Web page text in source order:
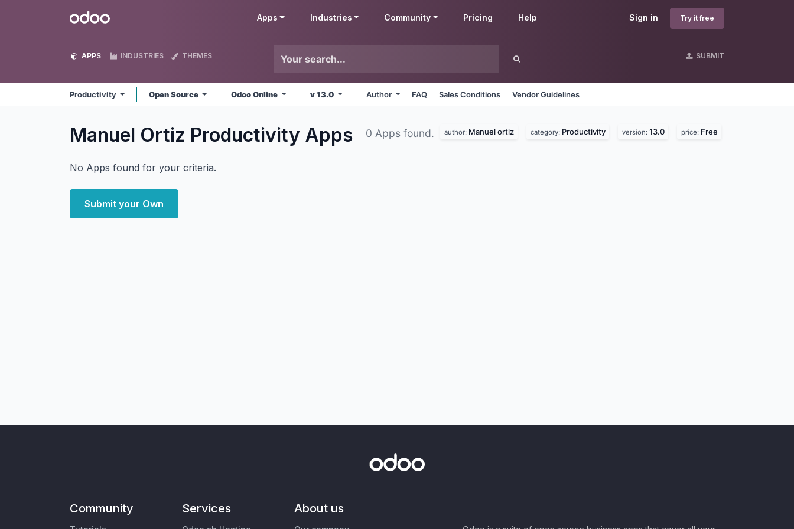
Odoo Sign in Try it free
Apps Industries Community Pricing Help
APPS INDUSTRIES THEMES SUBMIT
Productivity Open Source Odoo Online v 13.0 Author FAQ Sales Conditions Vendor Guidelines
Manuel Ortiz Productivity Apps 0 Apps found. author: Manuel ortiz category: Productivity version: 13.0 price: Free
No Apps found for your criteria.
Submit your Own
Community Services About us